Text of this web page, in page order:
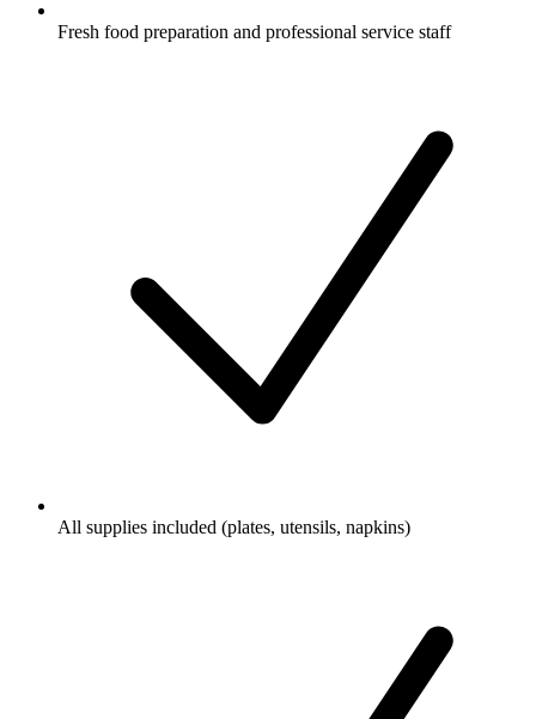
Fresh food preparation and professional service staff
All supplies included (plates, utensils, napkins)